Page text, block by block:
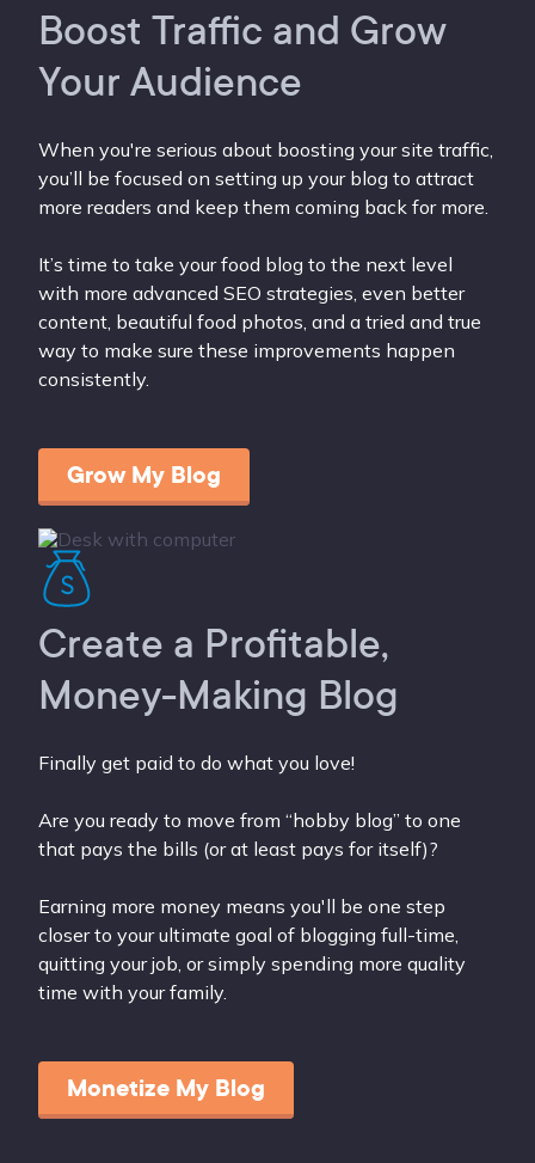
Boost Traffic and Grow
Your Audience
When you're serious about boosting your site traffic,
you’ll be focused on setting up your blog to attract
more readers and keep them coming back for more.
It’s time to take your food blog to the next level
with more advanced SEO strategies, even better
content, beautiful food photos, and a tried and true
way to make sure these improvements happen
consistently.
Grow My Blog
Create a Profitable,
Money-Making Blog
Finally get paid to do what you love!
Are you ready to move from “hobby blog” to one
that pays the bills (or at least pays for itself)?
Earning more money means you'll be one step
closer to your ultimate goal of blogging full-time,
quitting your job, or simply spending more quality
time with your family.
Monetize My Blog